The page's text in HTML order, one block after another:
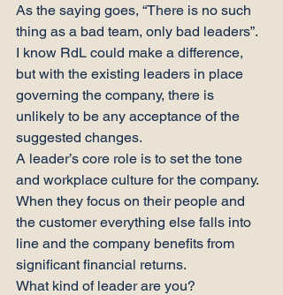
As the saying goes, “There is no such
thing as a bad team, only bad leaders”.
I know RdL could make a difference,
but with the existing leaders in place
governing the company, there is
unlikely to be any acceptance of the
suggested changes.
A leader’s core role is to set the tone
and workplace culture for the company.
When they focus on their people and
the customer everything else falls into
line and the company benefits from
significant financial returns.
What kind of leader are you?